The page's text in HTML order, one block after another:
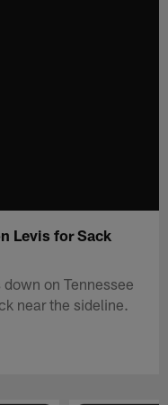
Levis for Sack
on Tennessee
near the sideline.